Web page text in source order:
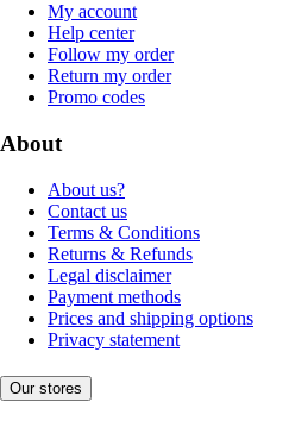
My account
Help center
Follow my order
Return my order
Promo codes
About
About us?
Contact us
Terms & Conditions
Returns & Refunds
Legal disclaimer
Payment methods
Prices and shipping options
Privacy statement
Our stores